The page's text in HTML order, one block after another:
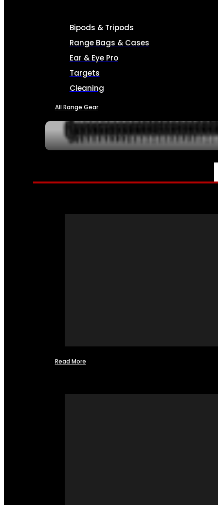
Bipods & Tripods
Range Bags & Cases
Ear & Eye Pro
Targets
Cleaning
All Range Gear
SERVICES
Read More